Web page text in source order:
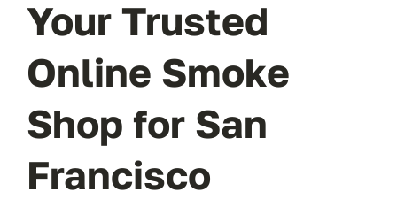
Your Trusted
Online Smoke
Shop for San
Francisco